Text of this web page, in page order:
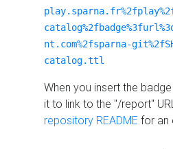
nt.com%2fsparna-
catalog.ttl
When you insert the
it to link to the "/report"
repository README for an